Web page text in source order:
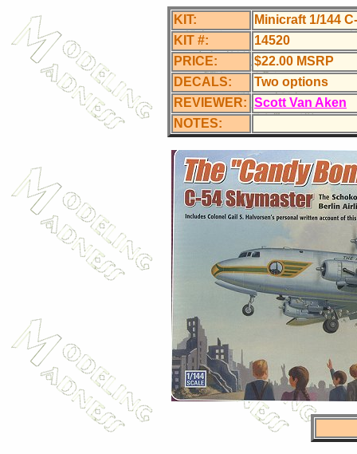
KIT:
Minicraft 1/144
KIT #:
14520
PRICE:
$22.00 MSRP
DECALS:
Two options
REVIEWER: Scott Van Aken
NOTES: